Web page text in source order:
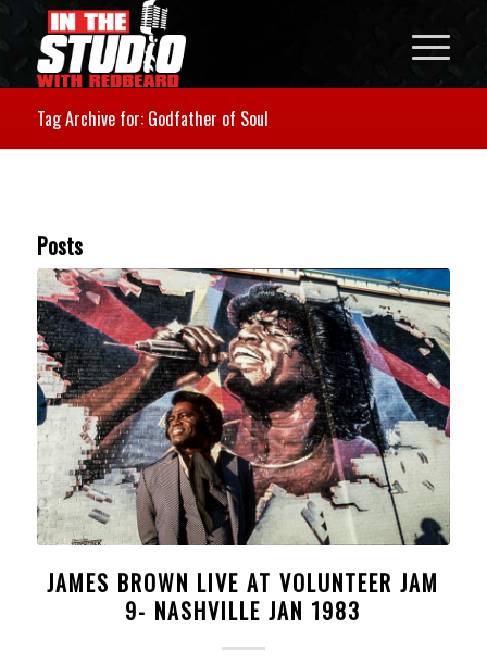
Tag Archive for: Godfather of Soul
Posts
JAMES BROWN LIVE AT VOLUNTEER JAM
9- NASHVILLE JAN 1983